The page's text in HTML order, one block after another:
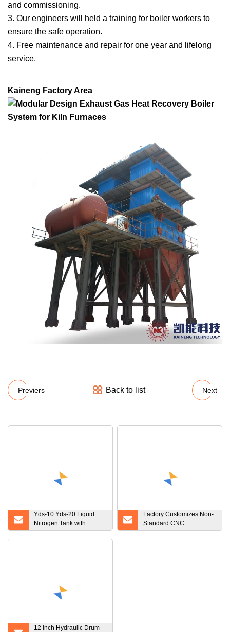
and commissioning.
3. Our engineers will held a training for boiler workers to
ensure the safe operation.
4. Free maintenance and repair for one year and lifelong
service.
Kaineng Factory Area
Previers Back to list Next
Yds-10 Yds-20 Liquid
Nitrogen Tank with
Canisters Tank for
Factory Customizes Non-
Standard CNC
Processing Products
12 Inch Hydraulic Drum